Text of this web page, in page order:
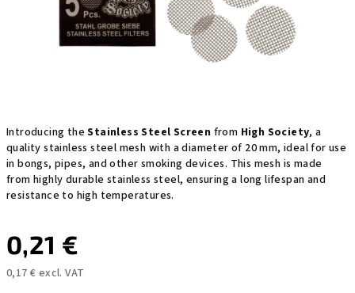
Introducing theStainless Steel Screen from High Society, a
quality stainless steel mesh with a diameter of 20 mm, ideal for use
in bongs, pipes, and other smoking devices. This mesh is made
from highly durable stainless steel, ensuring a long lifespan and
resistance to high temperatures.
0,21 €
0,17 € excl. VAT